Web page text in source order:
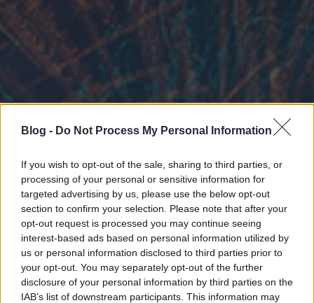
Blog - Do Not Process My Personal Information
If you wish to opt-out of the sale, sharing to third parties, or
processing of your personal or sensitive information for
targeted advertising by us, please use the below opt-out
section to confirm your selection. Please note that after your
opt-out request is processed you may continue seeing
interest-based ads based on personal information utilized by
us or personal information disclosed to third parties prior to
your opt-out. You may separately opt-out of the further
disclosure of your personal information by third parties on the
IAB’s list of downstream participants. This information may